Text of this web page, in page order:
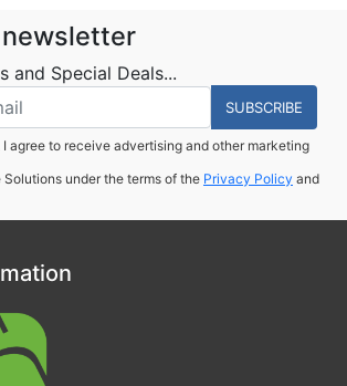
and Special Deals...
SUBSCRIBE
agree to receive advertising and other marketing
under the terms of the Privacy Policy and